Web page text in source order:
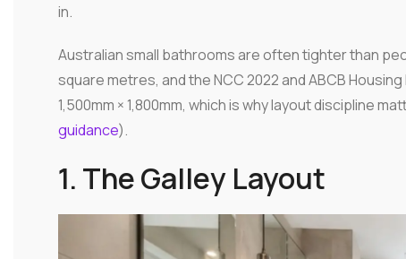
in.
Australian small bathrooms are often tighter than
square metres, and the NCC 2022 and ABCB
1,500mm × 1,800mm, which is why layout discipline
guidance).
1. The Galley Layout